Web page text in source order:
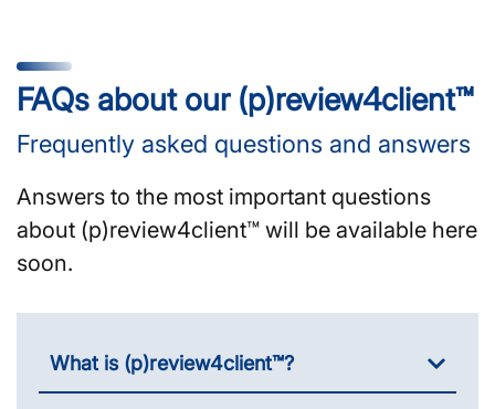
FAQs about our (p)review4client™
Frequently asked questions and answers
Answers to the most important questions
about (p)review4client™ will be available here
soon.
What is (p)review4client™?